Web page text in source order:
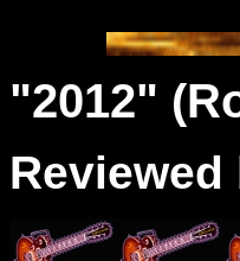
"2012"
Reviewed